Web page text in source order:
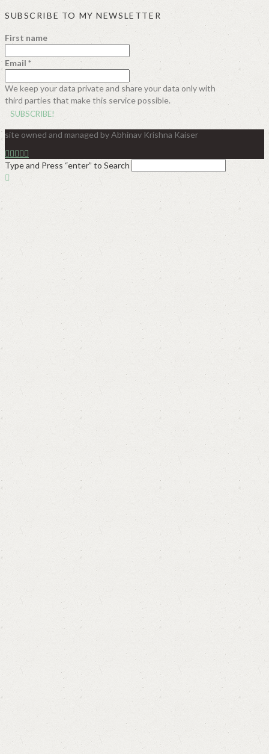
SUBSCRIBE TO MY NEWSLETTER
First name
Email *
We keep your data private and share your data only with
third parties that make this service possible.
site owned and managed by Abhinav Krishna Kaiser
Type and Press “enter” to Search